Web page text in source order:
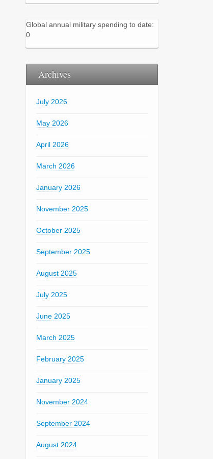
Global annual military spending to date:
0
Archives
July 2026
May 2026
April 2026
March 2026
January 2026
November 2025
October 2025
September 2025
August 2025
July 2025
June 2025
March 2025
February 2025
January 2025
November 2024
September 2024
August 2024